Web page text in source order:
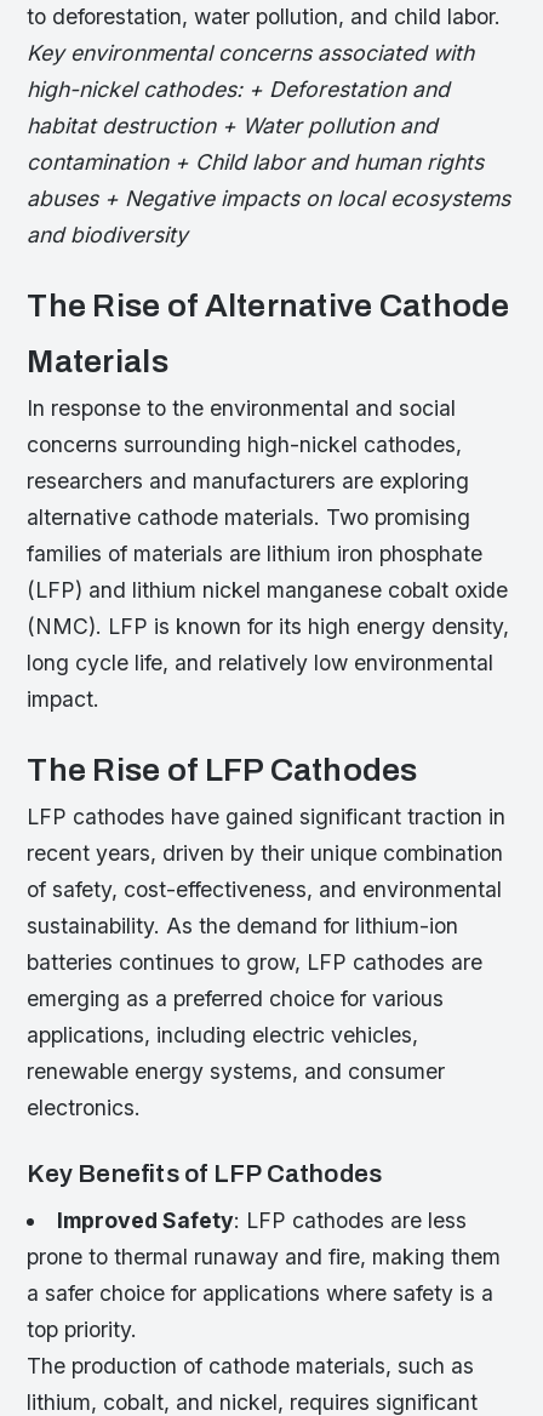
to deforestation, water pollution, and child labor.
Key environmental concerns associated with
high-nickel cathodes: + Deforestation and
habitat destruction + Water pollution and
contamination + Child labor and human rights
abuses + Negative impacts on local ecosystems
and biodiversity
The Rise of Alternative Cathode
Materials
In response to the environmental and social
concerns surrounding high-nickel cathodes,
researchers and manufacturers are exploring
alternative cathode materials. Two promising
families of materials are lithium iron phosphate
(LFP) and lithium nickel manganese cobalt oxide
(NMC). LFP is known for its high energy density,
long cycle life, and relatively low environmental
impact.
The Rise of LFP Cathodes
LFP cathodes have gained significant traction in
recent years, driven by their unique combination
of safety, cost-effectiveness, and environmental
sustainability. As the demand for lithium-ion
batteries continues to grow, LFP cathodes are
emerging as a preferred choice for various
applications, including electric vehicles,
renewable energy systems, and consumer
electronics.
Key Benefits of LFP Cathodes
Improved Safety: LFP cathodes are less
prone to thermal runaway and fire, making them
a safer choice for applications where safety is a
top priority.
The production of cathode materials, such as
lithium, cobalt, and nickel, requires significant